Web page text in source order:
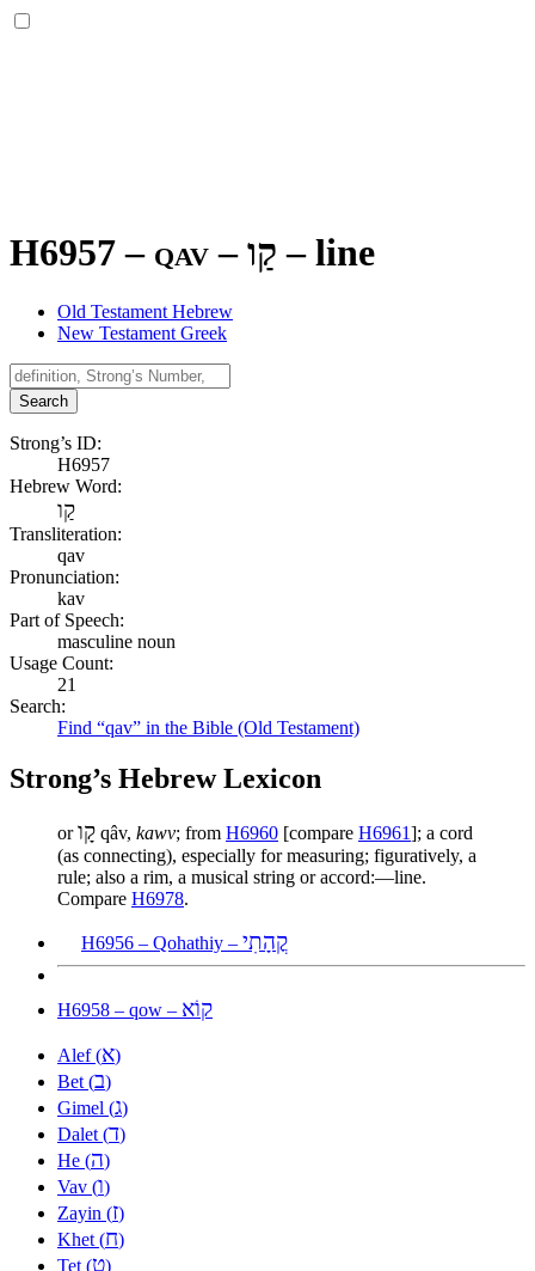
H6957 – qav –קַו – line
Old Testament Hebrew
New Testament Greek
Search
Strong’s ID:
H6957
Hebrew Word:
קַו
Transliteration:
qav
Pronunciation:
kav
Part of Speech:
masculine noun
Usage Count:
21
Search:
Find “qav” in the Bible (Old Testament)
Strong’s Hebrew Lexicon
orקָו qâv, kawv; from H6960 [compare H6961]; a cord
(as connecting), especially for measuring; figuratively, a
rule; also a rim, a musical string or accord:—line.
Compare H6978.
H6956 – Qohathiy – קֳהָתִי
H6958 – qow – קוֹא
Alef (א)
Bet (ב)
Gimel (ג)
Dalet (ד)
He (ה)
Vav (ו)
Zayin (ז)
Khet (ח)
Tet (ט)